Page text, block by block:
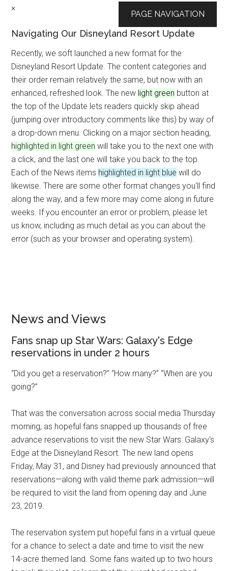
PAGE NAVIGATION
×
Navigating Our Disneyland Resort Update
Recently, we soft launched a new format for the
Disneyland Resort Update. The content categories and
their order remain relatively the same, but now with an
enhanced, refreshed look. The new light green button at
the top of the Update lets readers quickly skip ahead
(jumping over introductory comments like this) by way of
a drop-down menu. Clicking on a major section heading,
highlighted in light green will take you to the next one with
a click, and the last one will take you back to the top.
Each of the News items highlighted in light blue will do
likewise. There are some other format changes you'll find
along the way, and a few more may come along in future
weeks. If you encounter an error or problem, please let
us know, including as much detail as you can about the
error (such as your browser and operating system).
News and Views
Fans snap up Star Wars: Galaxy's Edge
reservations in under 2 hours
“Did you get a reservation?” “How many?” “When are you
going?”
That was the conversation across social media Thursday
morning, as hopeful fans snapped up thousands of free
advance reservations to visit the new Star Wars: Galaxy's
Edge at the Disneyland Resort. The new land opens
Friday, May 31, and Disney had previously announced that
reservations—along with valid theme park admission—will
be required to visit the land from opening day and June
23, 2019.
The reservation system put hopeful fans in a virtual queue
for a chance to select a date and time to visit the new
14-acre themed land. Some fans waited up to two hours